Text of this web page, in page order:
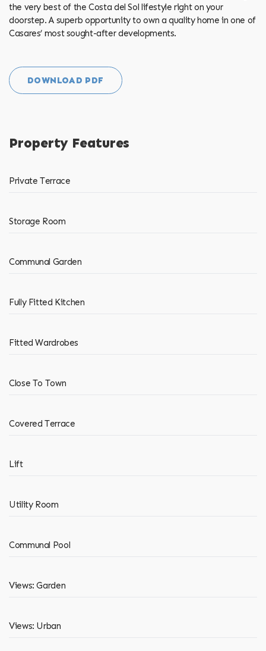
‌the ‌very ‌best ‌of the ‌Costa ‌del ‌Sol ‌lifestyle right on your
doorstep. A superb opportunity to ‌own a quality home ‌in ‌one ‌of
‌Casares’ ‌most ‌sought-after ‌developments.
DOWNLOAD PDF
Property Features
Private Terrace
Storage Room
Communal Garden
Fully Fitted Kitchen
Fitted Wardrobes
Close To Town
Covered Terrace
Lift
Utility Room
Communal Pool
Views: Garden
Views: Urban